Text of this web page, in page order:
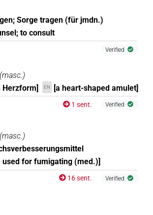
Sorge tragen (für jmdn.)
to consult
Verified
(masc.)
Herzform] EN [a heart-shaped amulet]
1 sent. Verified
(masc.)
used for fumigating (med.)]
16 sent. Verified